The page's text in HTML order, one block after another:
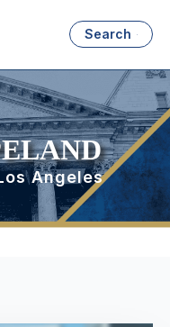
Search
Angeles